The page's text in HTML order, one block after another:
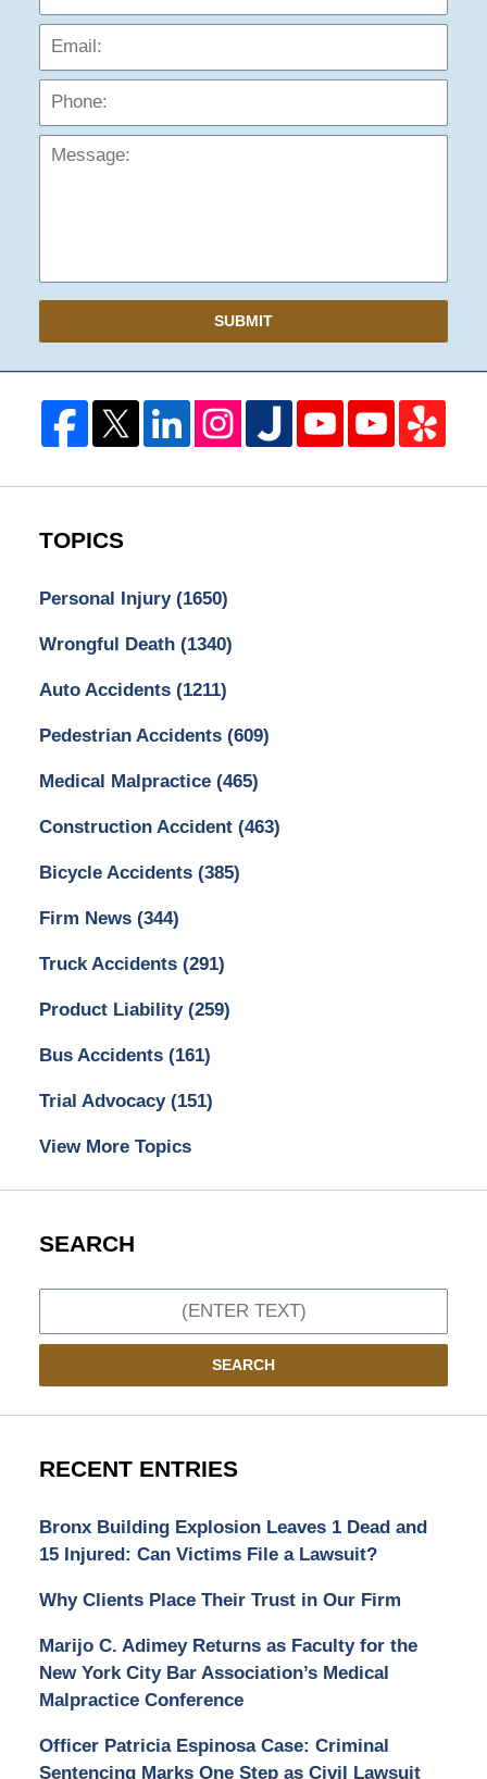
SUBMIT
TOPICS
Personal Injury (1650)
Wrongful Death (1340)
Auto Accidents (1211)
Pedestrian Accidents (609)
Medical Malpractice (465)
Construction Accident (463)
Bicycle Accidents (385)
Firm News (344)
Truck Accidents (291)
Product Liability (259)
Bus Accidents (161)
Trial Advocacy (151)
View More Topics
SEARCH
SEARCH
RECENT ENTRIES
Bronx Building Explosion Leaves 1 Dead and
15 Injured: Can Victims File a Lawsuit?
Why Clients Place Their Trust in Our Firm
Marijo C. Adimey Returns as Faculty for the
New York City Bar Association’s Medical
Malpractice Conference
Officer Patricia Espinosa Case: Criminal
Sentencing Marks One Step as Civil Lawsuit